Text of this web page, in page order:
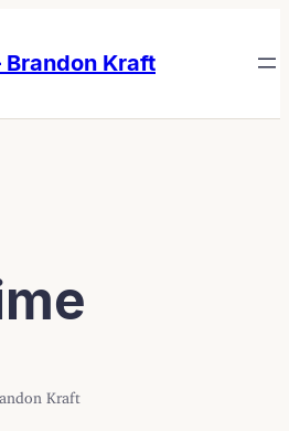
Brandon Kraft
Kraft